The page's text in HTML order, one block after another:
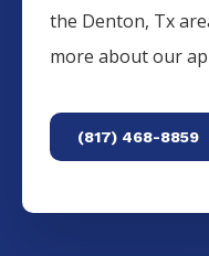
the Denton, Tx
more about our
(817) 468-8859